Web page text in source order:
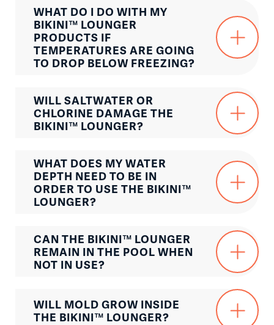
WHAT DO I DO WITH MY
BIKINI™ LOUNGER
PRODUCTS IF
TEMPERATURES ARE GOING
TO DROP BELOW FREEZING?
WILL SALTWATER OR
CHLORINE DAMAGE THE
BIKINI™ LOUNGER?
WHAT DOES MY WATER
DEPTH NEED TO BE IN
ORDER TO USE THE BIKINI™
LOUNGER?
CAN THE BIKINI™ LOUNGER
REMAIN IN THE POOL WHEN
NOT IN USE?
WILL MOLD GROW INSIDE
THE BIKINI™ LOUNGER?